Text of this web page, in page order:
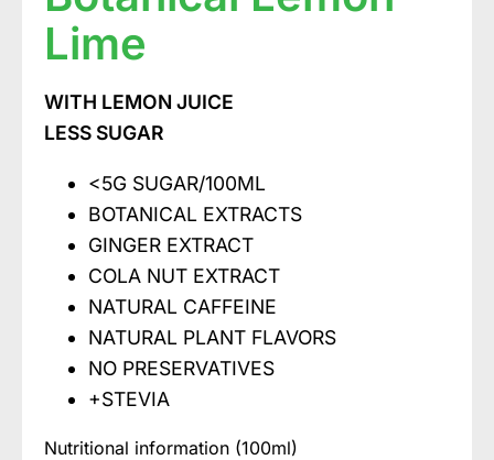
Lime
WITH LEMON JUICE
LESS SUGAR
<5G SUGAR/100ML
BOTANICAL EXTRACTS
GINGER EXTRACT
COLA NUT EXTRACT
NATURAL CAFFEINE
NATURAL PLANT FLAVORS
NO PRESERVATIVES
+STEVIA
Nutritional information (100ml)